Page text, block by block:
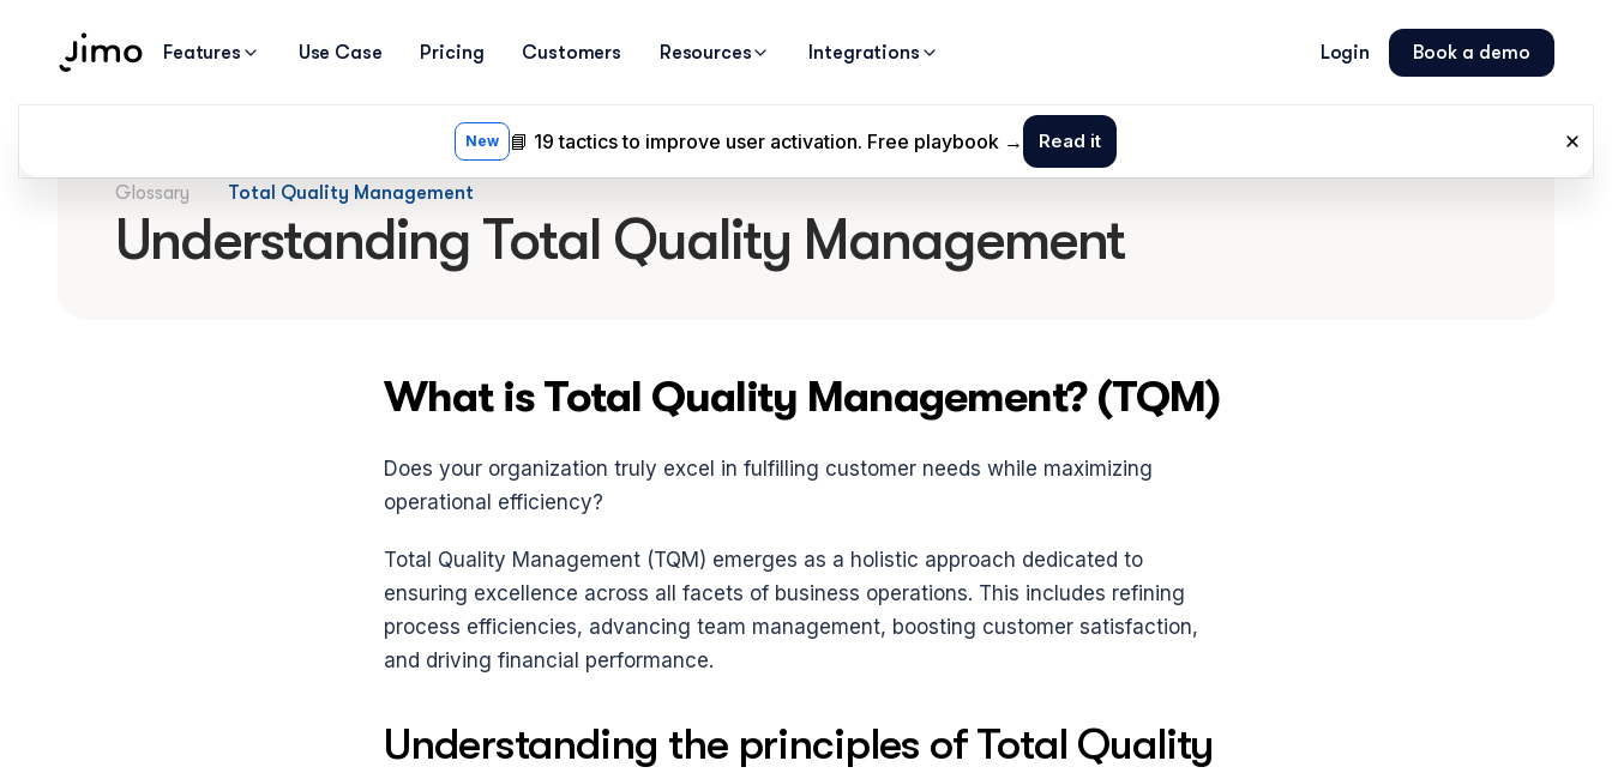
Glossary Total Quality Management
Understanding Total Quality Management
What is Total Quality Management? (TQM)
Does your organization truly excel in fulfilling customer needs while maximizing
operational efficiency?
Total Quality Management (TQM) emerges as a holistic approach dedicated to
ensuring excellence across all facets of business operations. This includes refining
process efficiencies, advancing team management, boosting customer satisfaction,
and driving financial performance.
Understanding the principles of Total Quality
Features Use Case Pricing Customers Resources Integrations Login Book a demo